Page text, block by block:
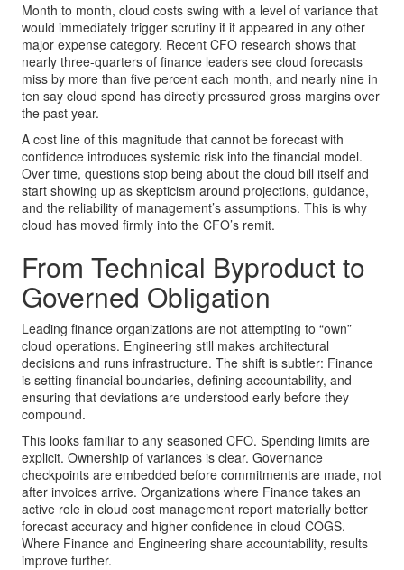
Month to month, cloud costs swing with a level of variance that
would immediately trigger scrutiny if it appeared in any other
major expense category. Recent CFO research shows that
nearly three-quarters of finance leaders see cloud forecasts
miss by more than five percent each month, and nearly nine in
ten say cloud spend has directly pressured gross margins over
the past year.
A cost line of this magnitude that cannot be forecast with
confidence introduces systemic risk into the financial model.
Over time, questions stop being about the cloud bill itself and
start showing up as skepticism around projections, guidance,
and the reliability of management’s assumptions. This is why
cloud has moved firmly into the CFO’s remit.
From Technical Byproduct to
Governed Obligation
Leading finance organizations are not attempting to “own”
cloud operations. Engineering still makes architectural
decisions and runs infrastructure. The shift is subtler: Finance
is setting financial boundaries, defining accountability, and
ensuring that deviations are understood early before they
compound.
This looks familiar to any seasoned CFO. Spending limits are
explicit. Ownership of variances is clear. Governance
checkpoints are embedded before commitments are made, not
after invoices arrive. Organizations where Finance takes an
active role in cloud cost management report materially better
forecast accuracy and higher confidence in cloud COGS.
Where Finance and Engineering share accountability, results
improve further.